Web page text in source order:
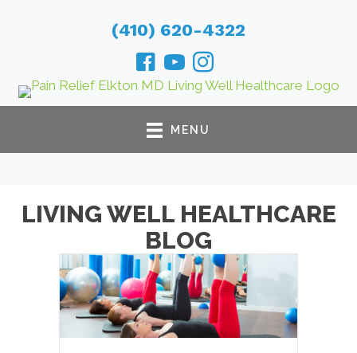
(410) 620-4322
MENU
LIVING WELL HEALTHCARE
BLOG